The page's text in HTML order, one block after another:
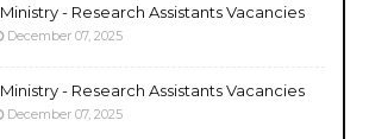
- Research Assistants Vacancies
December 07, 2025
- Research Assistants Vacancies
December 07, 2025